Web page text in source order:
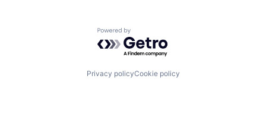
Powered by Getro.com
Privacy policyCookie policy